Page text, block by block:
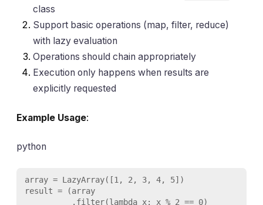
class
Support basic operations (map, filter, reduce)
with lazy evaluation
Operations should chain appropriately
Execution only happens when results are
explicitly requested
Example Usage:
python
array = LazyArray([1, 2, 3, 4, 5])
result = (array